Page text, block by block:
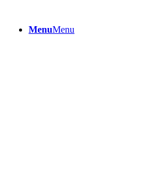
MenuMenu